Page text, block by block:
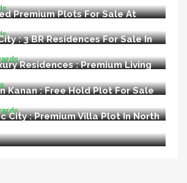
Premium Plots For Sale At
: 3 BR Residences For Sale In
Residences : Premium Living
Kanan : Free Hold Plot For Sale
City : Premium Villa Plot In North